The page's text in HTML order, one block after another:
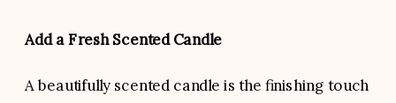
Add a Fresh Scented Candle
A beautifully scented candle is the finishing touch